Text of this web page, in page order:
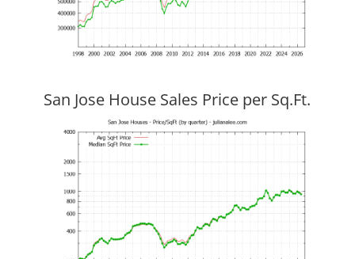
San Jose House Sales Price per Sq.Ft.